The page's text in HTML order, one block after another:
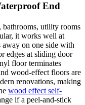
End
bathrooms, utility rooms
it works well at
on one side with
edges at sliding door
floor terminates
wood-effect floors are
renovations, making
wood effect self-
if a peel-and-stick